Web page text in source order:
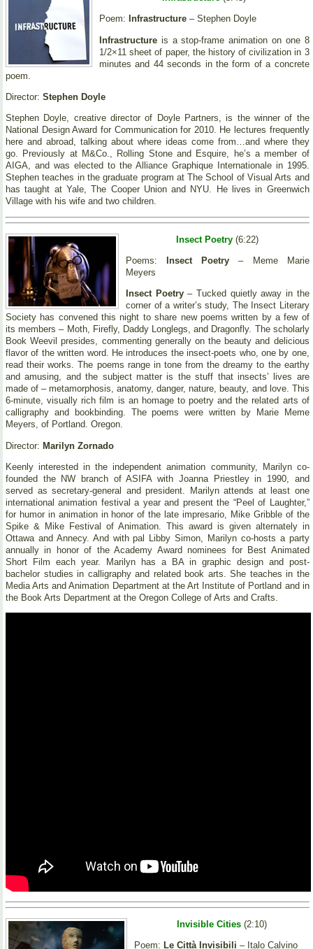
Poem: Infrastructure – Stephen Doyle
Infrastructure is a stop-frame animation on one 8
1/2×11 sheet of paper, the history of civilization in 3
minutes and 44 seconds in the form of a concrete
poem.
Director: Stephen Doyle
Stephen Doyle, creative director of Doyle Partners, is the winner of the
National Design Award for Communication for 2010. He lectures frequently
here and abroad, talking about where ideas come from…and where they
go. Previously at M&Co., Rolling Stone and Esquire, he’s a member of
AIGA, and was elected to the Alliance Graphique Internationale in 1995.
Stephen teaches in the graduate program at The School of Visual Arts and
has taught at Yale, The Cooper Union and NYU. He lives in Greenwich
Village with his wife and two children.
Insect Poetry (6:22)
Poems: Insect Poetry – Meme Marie
Meyers
Insect Poetry– Tucked quietly away in the
corner of a writer’s study, The Insect Literary
Society has convened this night to share new poems written by a few of
its members – Moth, Firefly, Daddy Longlegs, and Dragonfly. The scholarly
Book Weevil presides, commenting generally on the beauty and delicious
flavor of the written word. He introduces the insect-poets who, one by one,
read their works. The poems range in tone from the dreamy to the earthy
and amusing, and the subject matter is the stuff that insects’ lives are
made of – metamorphosis, anatomy, danger, nature, beauty, and love. This
6-minute, visually rich film is an homage to poetry and the related arts of
calligraphy and bookbinding. The poems were written by Marie Meme
Meyers, of Portland. Oregon.
Director: Marilyn Zornado
Keenly interested in the independent animation community, Marilyn co-
founded the NW branch of ASIFA with Joanna Priestley in 1990, and
served as secretary-general and president. Marilyn attends at least one
international animation festival a year and present the “Peel of Laughter,”
for humor in animation in honor of the late impresario, Mike Gribble of the
Spike & Mike Festival of Animation. This award is given alternately in
Ottawa and Annecy. And with pal Libby Simon, Marilyn co-hosts a party
annually in honor of the Academy Award nominees for Best Animated
Short Film each year. Marilyn has a BA in graphic design and post-
bachelor studies in calligraphy and related book arts. She teaches in the
Media Arts and Animation Department at the Art Institute of Portland and in
the Book Arts Department at the Oregon College of Arts and Crafts.
Invisible Cities (2:10)
Poem: Le Città Invisibili – Italo Calvino